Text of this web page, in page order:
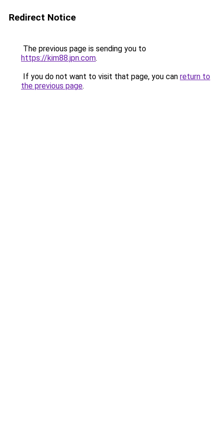
Redirect Notice
The previous page is sending you to
https://kim88.jpn.com.
If you do not want to visit that page, you can return to
the previous page.